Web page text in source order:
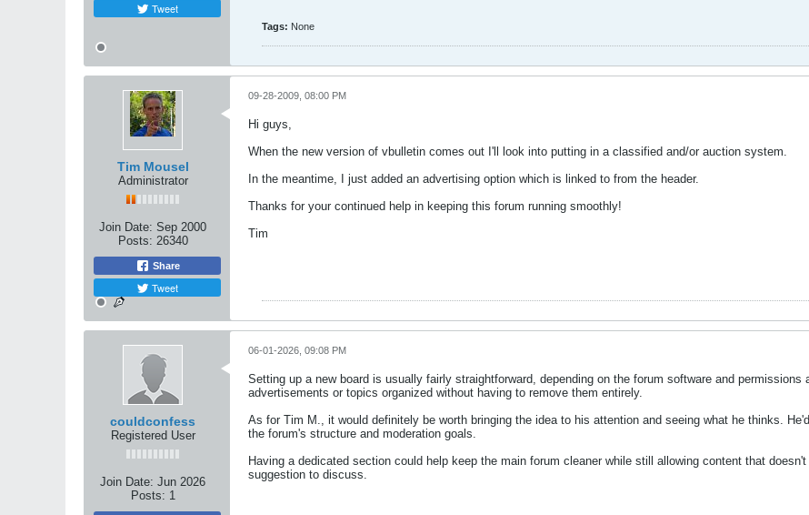
Tweet
Tags: None
Tim Mousel
Administrator
Join Date: Sep 2000
Posts: 26340
Share
Tweet
09-28-2009, 08:00 PM
Hi guys,
When the new version of vbulletin comes out I'll look into putting in a classified and/or auction system.
In the meantime, I just added an advertising option which is linked to from the header.
Thanks for your continued help in keeping this forum running smoothly!
Tim
couldconfess
Registered User
Join Date: Jun 2026
Posts: 1
06-01-2026, 09:08 PM
Setting up a new board is usually fairly straightforward, depending on the forum software and
advertisements or topics organized without having to remove them entirely.
As for Tim M., it would definitely be worth bringing the idea to his attention and seeing what he thinks.
the forum's structure and moderation goals.
Having a dedicated section could help keep the main forum cleaner while still allowing content that
suggestion to discuss.